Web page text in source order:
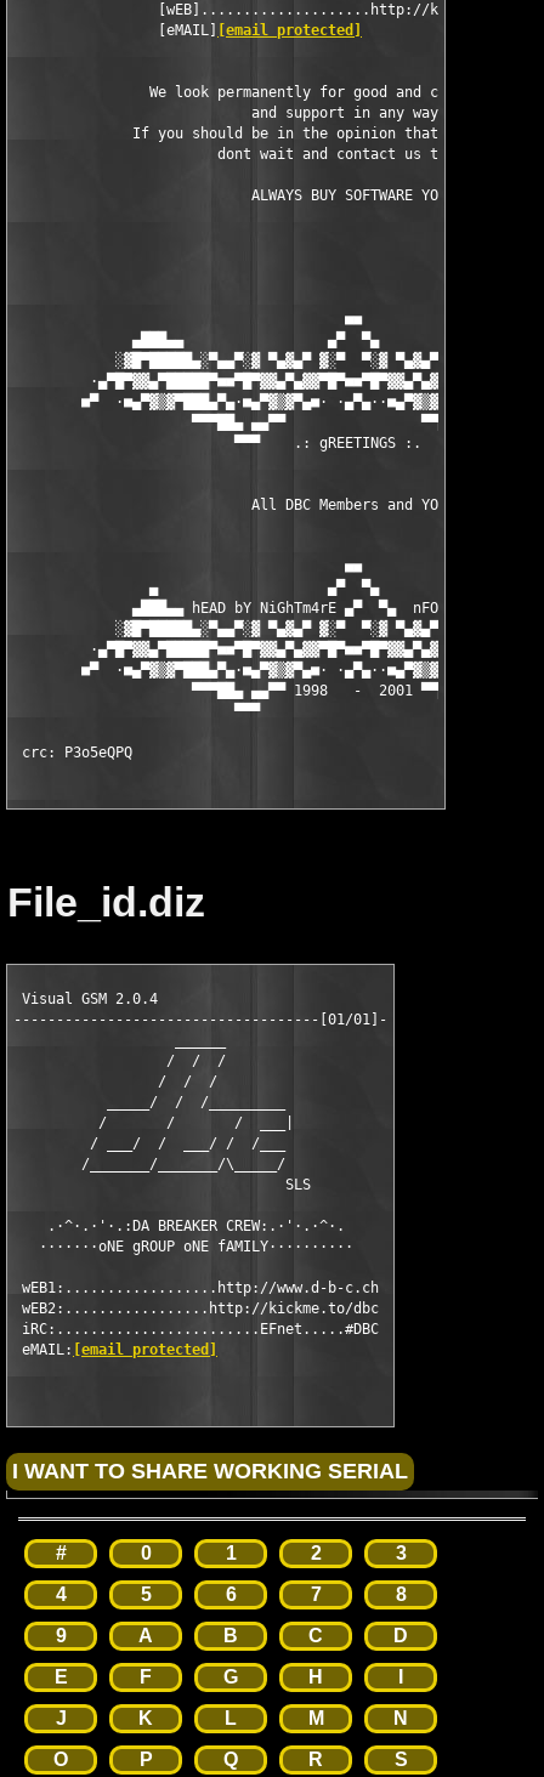
                 [wEB]....................http://kickme.to/dbc
                 [eMAIL]
[email protected]
We look permanently for good and capable
                            and support in any way.
If you should be in the opinion that you can
                        dont wait and contact us today.
                                       ■■
▄███▄▄                 ▄▀  ▀▄
░▓█▀█████▄░▀▄▄▀░▓ ▀▄▓▄▀ ▓░▀  ▀░▓ ▀▄▓▄▀
■▀  ·■▄▀▓▒▓▀███▄▀▄·■▄▀▓▒▓▀▄■·
                     ▀▀▀██▄ ▄▄▀▀                ▀▀▄▄ ▄██▀▀▀
                          ▀▀▀    .: gREETINGS :.   ▀▀
                            All DBC Members and YOU!
                                       ■■
▄                    ▄▀  ▀▄
▄███▄▄ hEAD bY NiGhTm4rE ▄▀  ▀▄  nFO bY NUKEM
░▓█▀█████▄░▀▄▄▀░▓ ▀▄▓▄▀ ▓░▀  ▀░▓ ▀▄▓▄▀
■▀  ·■▄▀▓▒▓▀███▄▀▄·■▄▀▓▒▓▀▄■·
                     ▀▀▀██▄ ▄▄▀▀ 1998   -  2001 ▀▀▄▄ ▄██▀▀▀
                          ▀▀▀                      ▀▀▀
crc: P3o5eQPQ
File_id.diz
Visual GSM 2.0.4
------------------------------------[01/01]-
                  /  /  /
                 /  /  /
           _____/  /  /_________
          /       /       /  ___|
         / ___/  /  ___/ /  /___
        /_______/_______/\_____/
                                SLS
    .·^·.·'·.:DA BREAKER CREW:.·'·.·^·.
   ·······oNE gROUP oNE fAMILY··········
wEB1:..................http://www.d-b-c.ch
wEB2:.................http://kickme.to/dbc
iRC:........................EFnet.....#DBC
eMAIL:
[email protected]
# 0 1 2
3
4
5 6 7
8
9
A B C
D
E
F G H
J
K L M
N
O
P Q R S